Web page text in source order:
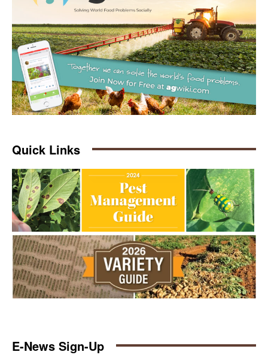
Quick Links
E-News Sign-Up